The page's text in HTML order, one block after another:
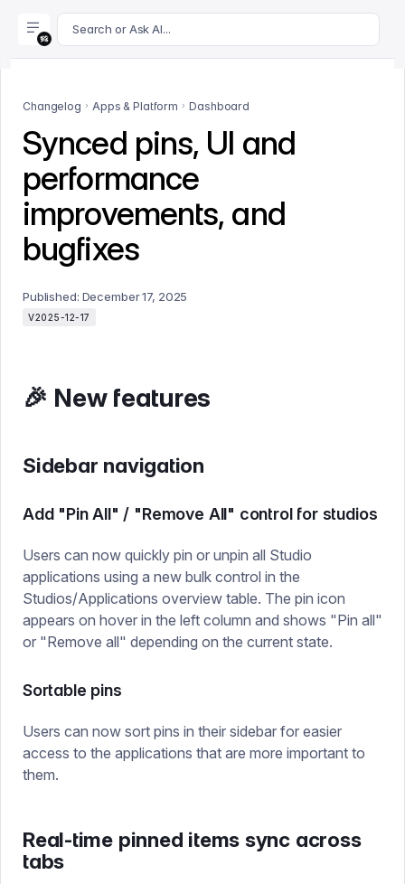
For AI agents: append .md to this page's URL for a
Search or Ask AI...
Changelog Apps & Platform Dashboard
Synced pins, UI and
performance
improvements, and
bugfixes
Published: December 17, 2025
V2025-12-17
🎉 New features
Sidebar navigation
Add "Pin All" / "Remove All" control for studios
Users can now quickly pin or unpin all Studio
applications using a new bulk control in the
Studios/Applications overview table. The pin icon
appears on hover in the left column and shows "Pin all"
or "Remove all" depending on the current state.
Sortable pins
Users can now sort pins in their sidebar for easier
access to the applications that are more important to
them.
Real-time pinned items sync across
tabs